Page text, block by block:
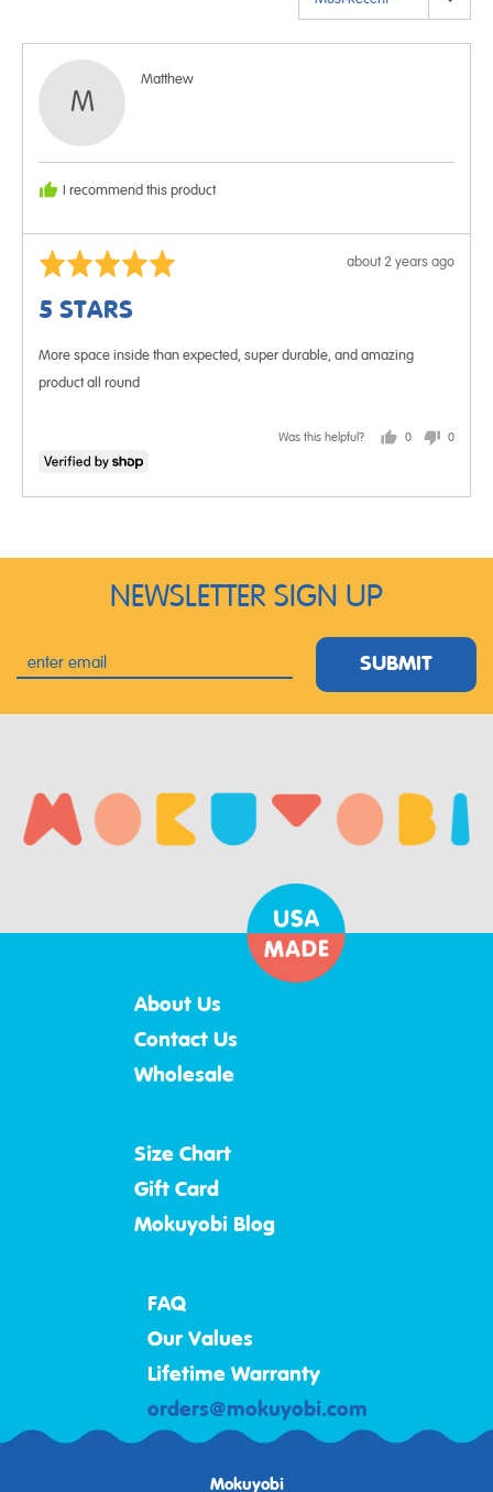
M
MatthewReviewed
I recommend this product
Rated
out
5
Review
about 2 years ago
5 STARS
More space inside than expected, super durable, and amazing
product all round
Was this helpful?
0
yes
0
no
NEWSLETTER SIGN UP
SUBMIT
About Us
Contact Us
Wholesale
FAQ
Our Values
Lifetime Warranty
orders@mokuyobi.com
Size Chart
Gift Card
Mokuyobi Blog
Mokuyobi